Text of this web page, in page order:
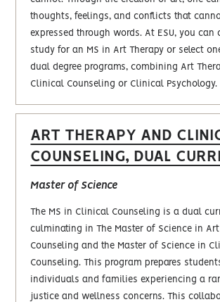
thoughts, feelings, and conflicts that
expressed through words. At ESU, you can
study for an MS in Art Therapy or select
dual degree programs, combining Art
Clinical Counseling or Clinical Psychology.
ART THERAPY AND
COUNSELING, DUAL
Master of Science
The MS in Clinical Counseling is a dual
culminating in The Master of Science in Art
Counseling and the Master of Science in
Counseling. This program prepares
individuals and families experiencing a
justice and wellness concerns. This